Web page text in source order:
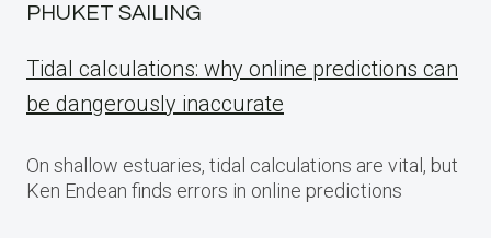
PHUKET SAILING
Tidal calculations: why online predictions can
be dangerously inaccurate
On shallow estuaries, tidal calculations are vital, but
Ken Endean finds errors in online predictions